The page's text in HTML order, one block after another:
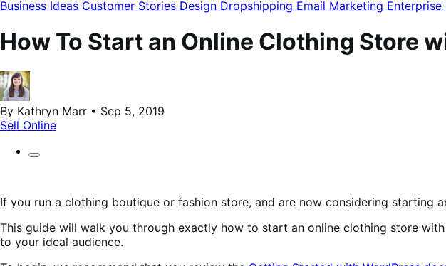
Business Ideas Customer Stories Design Dropshipping Email Marketing Enterprise
How To Start an Online Clothing Store
By Kathryn Marr • Sep 5, 2019
Sell Online
If you run a clothing boutique or fashion store, and are now considering starting
This guide will walk you through exactly how to start an online clothing store
to your ideal audience.